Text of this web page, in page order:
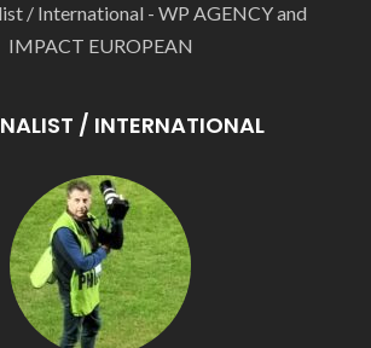
/ International - WP AGENCY and
IMPACT EUROPEAN
/ INTERNATIONAL